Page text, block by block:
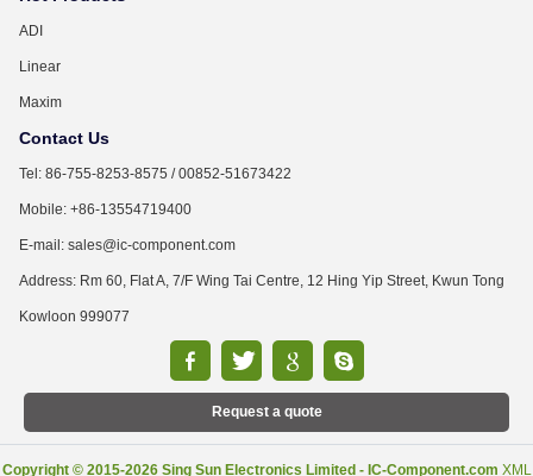
ADI
Linear
Maxim
Contact Us
Tel: 86-755-8253-8575 / 00852-51673422
Mobile: +86-13554719400
E-mail: sales@ic-component.com
Address: Rm 60, Flat A, 7/F Wing Tai Centre, 12 Hing Yip Street, Kwun Tong
Kowloon 999077
Request a quote
Copyright © 2015-2026 Sing Sun Electronics Limited - IC-Component.com XML